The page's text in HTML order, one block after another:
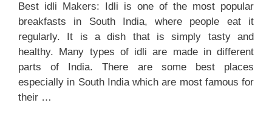
Best idli Makers: Idli is one of the most popular
breakfasts in South India, where people eat it
regularly. It is a dish that is simply tasty and
healthy. Many types of idli are made in different
parts of India. There are some best places
especially in South India which are most famous for
their …